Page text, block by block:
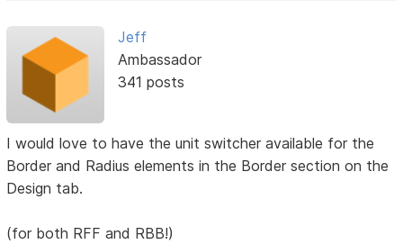
Jeff
Ambassador
341 posts
I would love to have the unit switcher available for the
Border and Radius elements in the Border section on the
Design tab.
(for both RFF and RBB!)